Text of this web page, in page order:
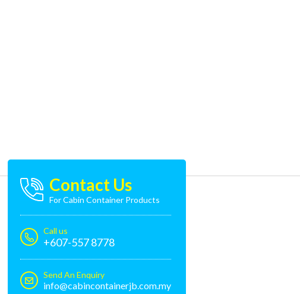
Contact Us
For Cabin Container Products
Call us
+607-557 8778
Send An Enquiry
info@cabincontainerjb.com.my